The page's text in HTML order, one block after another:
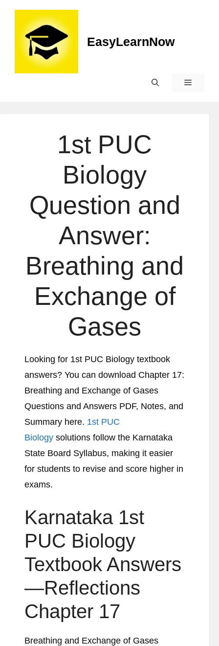
EasyLearnNow
1st PUC
Biology
Question and
Answer:
Breathing and
Exchange of
Gases
Looking for 1st PUC Biology textbook
answers? You can download Chapter 17:
Breathing and Exchange of Gases
Questions and Answers PDF, Notes, and
Summary here. 1st PUC
Biology solutions follow the Karnataka
State Board Syllabus, making it easier
for students to revise and score higher in
exams.
Karnataka 1st
PUC Biology
Textbook Answers
—Reflections
Chapter 17
Breathing and Exchange of Gases